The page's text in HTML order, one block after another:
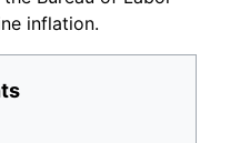
inflation.